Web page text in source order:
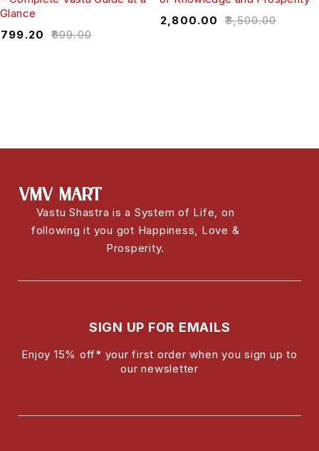
Glance
₹999.00
799.20
₹3,500.00
2,800.00
Vastu Shastra is a System of Life, on
following it you got Happiness, Love &
Prosperity.
SIGN UP FOR EMAILS
Enjoy 15% off* your first order when you sign up to
our newsletter